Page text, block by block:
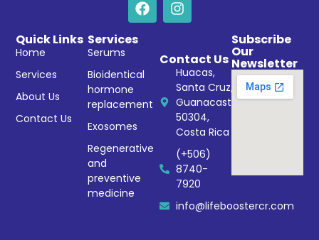
Quick Links
Home
Services
About Us
Contact Us
Services
Serums
Bioidentical
hormone
replacement
Exosomes
Regenerative
and
preventive
medicine
Contact Us
Huacas,
Santa Cruz,
Guanacaste
50304,
Costa Rica
(+506)
8740-
7920
info@lifeboostercr.com
Subscribe
Our
Newsletter